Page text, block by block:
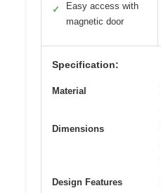
✓
Easy access with
magnetic door
Specification:
Material
Dimensions
Design Features